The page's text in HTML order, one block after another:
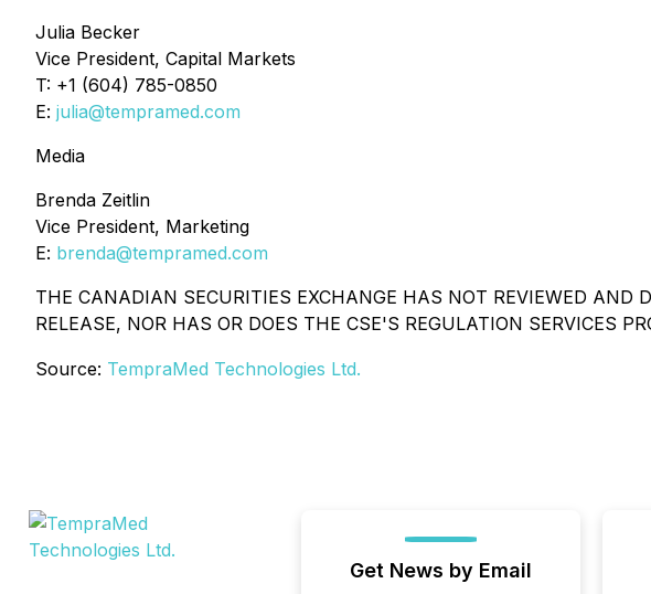
Julia Becker
Vice President, Capital Markets
T: +1 (604) 785-0850
E: julia@tempramed.com
Media
Brenda Zeitlin
Vice President, Marketing
E: brenda@tempramed.com
THE CANADIAN SECURITIES EXCHANGE HAS NOT REVIEWED AND
RELEASE, NOR HAS OR DOES THE CSE'S REGULATION SERVICES
Source: TempraMed Technologies Ltd.
Get News by Email